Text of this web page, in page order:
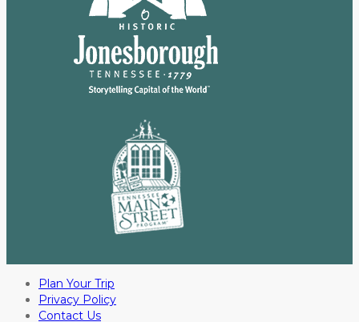
Plan Your Trip
Privacy Policy
Contact Us